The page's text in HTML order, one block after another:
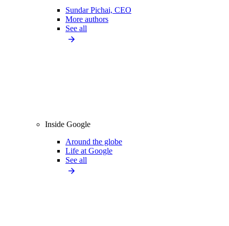
Sundar Pichai, CEO
More authors
See all
Inside Google
Around the globe
Life at Google
See all